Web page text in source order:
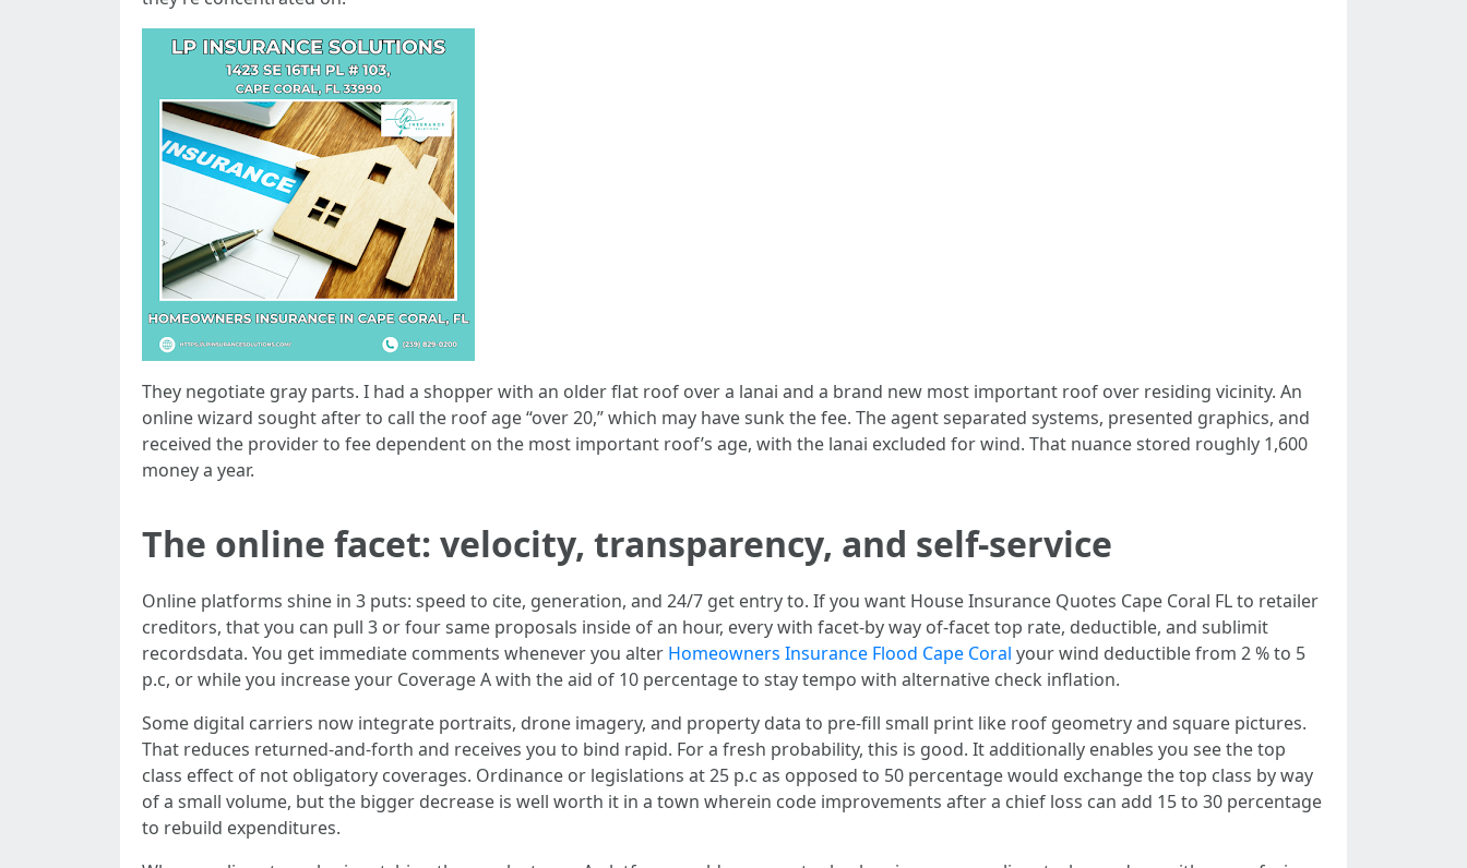
They negotiate gray parts. I had a shopper with an older flat roof over a lanai and a brand new most important roof over residing vicinity. An
online wizard sought after to call the roof age “over 20,” which may have sunk the fee. The agent separated systems, presented graphics, and
received the provider to fee dependent on the most important roof’s age, with the lanai excluded for wind. That nuance stored roughly 1,600
money a year.
The online facet: velocity, transparency, and self-service
Online platforms shine in 3 puts: speed to cite, generation, and 24/7 get entry to. If you want House Insurance Quotes Cape Coral FL to retailer
creditors, that you can pull 3 or four same proposals inside of an hour, every with facet-by way of-facet top rate, deductible, and sublimit
recordsdata. You get immediate comments whenever you alter Homeowners Insurance Flood Cape Coral your wind deductible from 2 % to 5
p.c, or while you increase your Coverage A with the aid of 10 percentage to stay tempo with alternative check inflation.
Some digital carriers now integrate portraits, drone imagery, and property data to pre-fill small print like roof geometry and square pictures.
That reduces returned-and-forth and receives you to bind rapid. For a fresh probability, this is good. It additionally enables you see the top
class effect of not obligatory coverages. Ordinance or legislations at 25 p.c as opposed to 50 percentage would exchange the top class by way
of a small volume, but the bigger decrease is well worth it in a town wherein code improvements after a chief loss can add 15 to 30 percentage
to rebuild expenditures.